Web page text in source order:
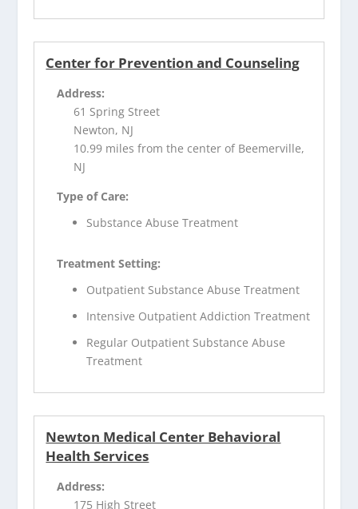
Center for Prevention and Counseling
Address:
61 Spring Street
Newton, NJ
10.99 miles from the center of Beemerville,
NJ
Type of Care:
Substance Abuse Treatment
Treatment Setting:
Outpatient Substance Abuse Treatment
Intensive Outpatient Addiction Treatment
Regular Outpatient Substance Abuse
Treatment
Newton Medical Center Behavioral
Health Services
Address:
175 High Street